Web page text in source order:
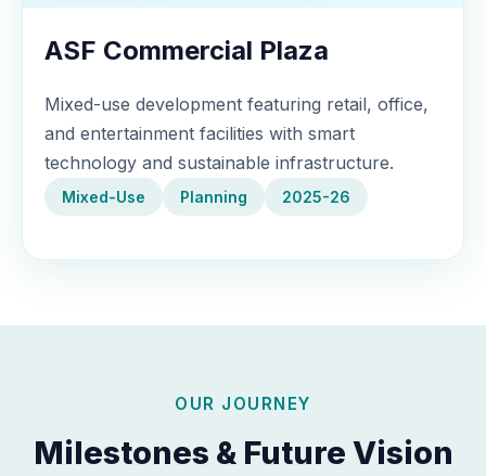
ASF Commercial Plaza
Mixed-use development featuring retail, office,
and entertainment facilities with smart
technology and sustainable infrastructure.
Mixed-Use Planning 2025-26
OUR JOURNEY
Milestones & Future Vision